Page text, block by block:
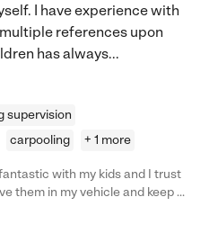
I have experience with
references upon
has always...
supervision
carpooling + 1 more
with my kids and I trust
them in my vehicle and keep a